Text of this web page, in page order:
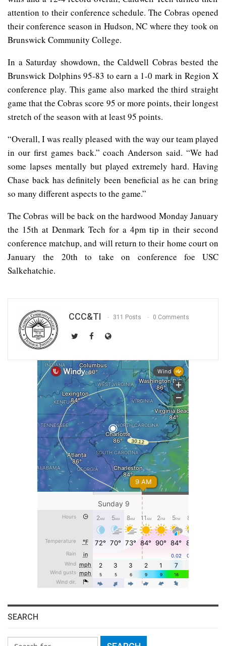
attention to their conference schedule. The Cobras opened
their conference season in Hudson, NC where they took on
Brunswick Community College.
In a Saturday showdown, the Caldwell Cobras bested the
Brunswick Dolphins 95-83 to earn a 1-0 mark in Region X
conference play. This game also marked the third straight
game that the Cobras score 95 or more points, their longest
stretch of the season with at least 95 points.
“Overall, I was really pleased with the way our team played
in our first games back.” coach Anderson said. “We had
some lapses mentally but played extremely hard. Having
Chase back has definitely been beneficial as he can bring
so many different aspects to the game.”
The Cobras will be back on the hardwood Monday January
the 15th at Denmark Tech for a 4pm tip in their second
conference matchup, and will return to their home court on
January the 20th to take on conference foe USC
Salkehatchie.
CCC&TI 311 Posts 0 Comments
SEARCH